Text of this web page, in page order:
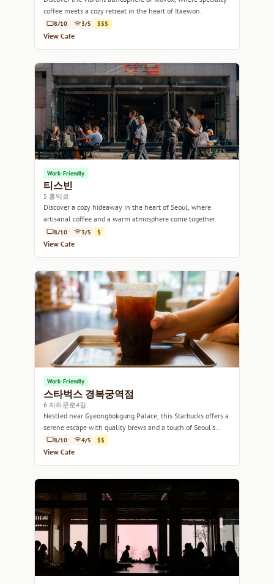
coffee meets a cozy retreat in the heart of Itaewon.
8/10 3/5 $$$
View Cafe
Work-Friendly
티스빈
5 홍익로
Discover a cozy hideaway in the heart of Seoul, where
artisanal coffee and a warm atmosphere come together.
8/10 3/5 $
View Cafe
Work-Friendly
스타벅스 경복궁역점
6 자하문로4길
Nestled near Gyeongbokgung Palace, this Starbucks offers a
serene escape with quality brews and a touch of Seoul's
charm.
8/10 4/5 $$
View Cafe